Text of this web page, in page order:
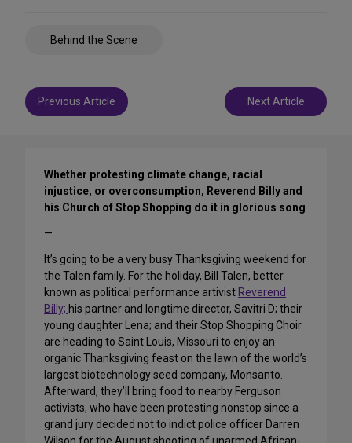
Behind the Scene
Post
navigation
Previous Article Next Article
Whether protesting climate change, racial
injustice, or overconsumption, Reverend Billy and
his Church of Stop Shopping do it in glorious song
—
It’s going to be a very busy Thanksgiving weekend for
the Talen family. For the holiday, Bill Talen, better
known as political performance artivist Reverend
Billy; his partner and longtime director, Savitri D; their
young daughter Lena; and their Stop Shopping Choir
are heading to Saint Louis, Missouri to enjoy an
organic Thanksgiving feast on the lawn of the world’s
largest biotechnology seed company, Monsanto.
Afterward, they’ll bring food to nearby Ferguson
activists, who have been protesting nonstop since a
grand jury decided not to indict police officer Darren